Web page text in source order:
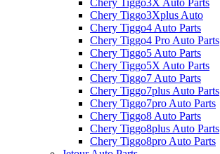
Chery Tiggo3X Auto Parts
Chery Tiggo3Xplus Auto
Chery Tiggo4 Auto Parts
Chery Tiggo4 Pro Auto Parts
Chery Tiggo5 Auto Parts
Chery Tiggo5X Auto Parts
Chery Tiggo7 Auto Parts
Chery Tiggo7plus Auto Parts
Chery Tiggo7pro Auto Parts
Chery Tiggo8 Auto Parts
Chery Tiggo8plus Auto Parts
Chery Tiggo8pro Auto Parts